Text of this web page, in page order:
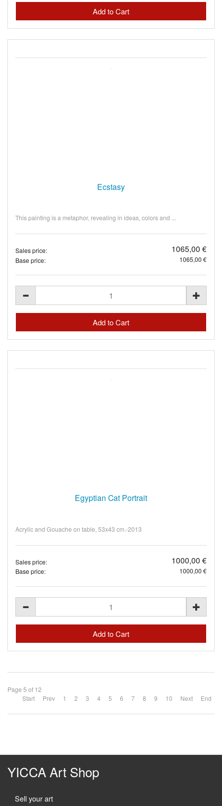
Ecstasy
This painting is a metaphor, revealing in ideas, colors and ...
Sales price: 1065,00 €
Base price: 1065,00 €
Egyptian Cat Portrait
Acrylic and Gouache on table, 53x43 cm.-2013
Sales price: 1000,00 €
Base price: 1000,00 €
Page 5 of 12
Start
Prev 1 2 3 4 5 6 7 8 9 10 Next End
YICCA Art Shop
Sell your art